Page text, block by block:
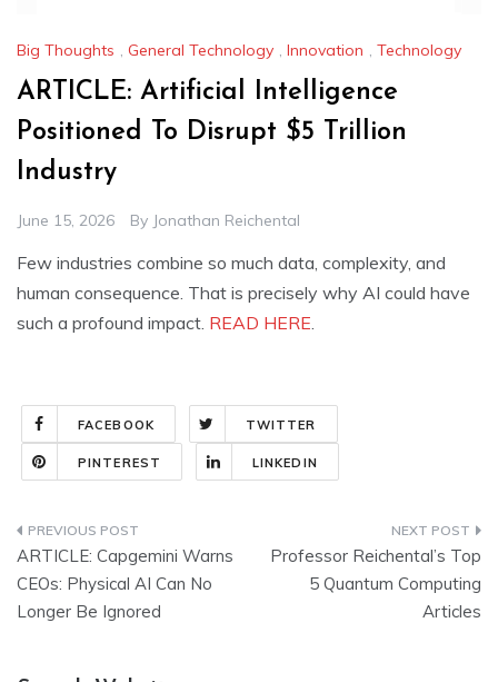
Big Thoughts , General Technology , Innovation , Technology
ARTICLE: Artificial Intelligence
Positioned To Disrupt $5 Trillion
Industry
June 15, 2026 By Jonathan Reichental
Few industries combine so much data, complexity, and
human consequence. That is precisely why AI could have
such a profound impact. READ HERE
FACEBOOK TWITTER
PINTEREST LINKEDIN
Post
navigation
ARTICLE: Capgemini Warns
CEOs: Physical AI Can No
Longer Be Ignored
Professor Reichental’s Top
5 Quantum Computing
Articles